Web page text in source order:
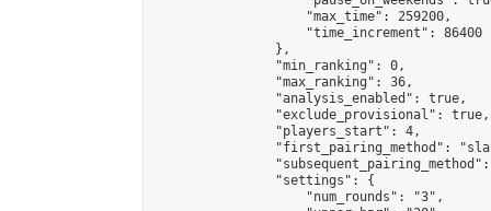
                    "max_time": 259200,
                    "time_increment": 86400
                },
                "min_ranking": 0,
                "max_ranking": 36,
                "analysis_enabled": true,
                "exclude_provisional": true,
                "players_start": 4,
"first_pairing_method":
                "settings": {
                    "num_rounds": "3",